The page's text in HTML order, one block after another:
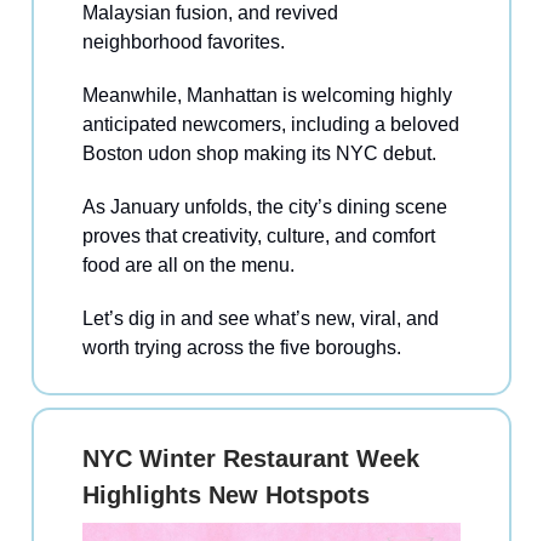
Malaysian fusion, and revived
neighborhood favorites.
Meanwhile, Manhattan is welcoming highly
anticipated newcomers, including a beloved
Boston udon shop making its NYC debut.
As January unfolds, the city’s dining scene
proves that creativity, culture, and comfort
food are all on the menu.
Let’s dig in and see what’s new, viral, and
worth trying across the five boroughs.
NYC Winter Restaurant Week
Highlights New Hotspots